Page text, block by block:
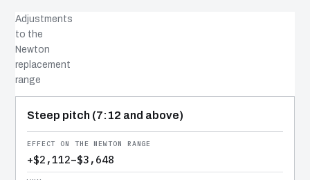
Adjustments
to the
Newton
replacement
range
COST DRIVER
EFFECT
WHY IT COSTS WHAT IT DOES
Steep pitch (7:12 and above)
+$2,112–$3,648